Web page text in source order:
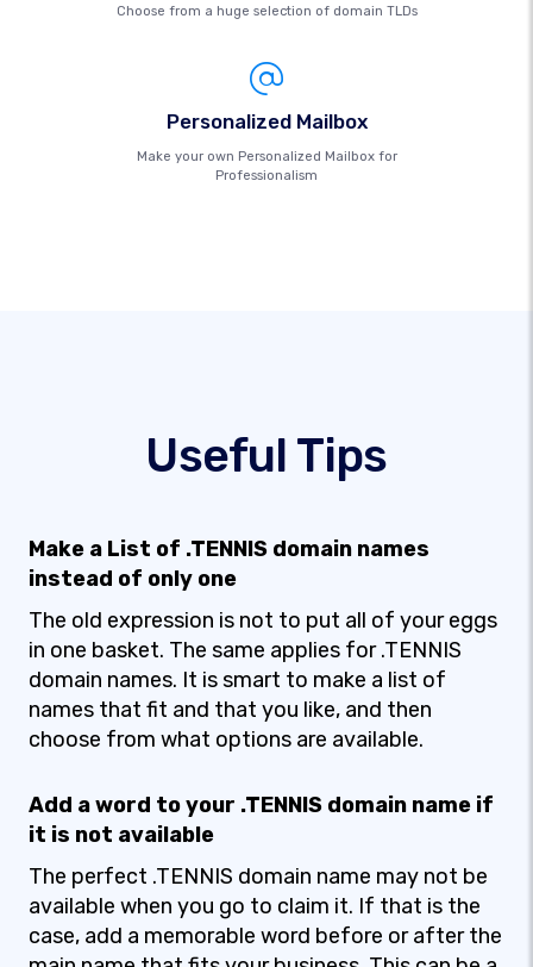
Choose from a huge selection of domain TLDs
Personalized Mailbox
Make your own Personalized Mailbox for
Professionalism
Useful Tips
Make a List of .TENNIS domain names
instead of only one
The old expression is not to put all of your eggs
in one basket. The same applies for .TENNIS
domain names. It is smart to make a list of
names that fit and that you like, and then
choose from what options are available.
Add a word to your .TENNIS domain name if
it is not available
The perfect .TENNIS domain name may not be
available when you go to claim it. If that is the
case, add a memorable word before or after the